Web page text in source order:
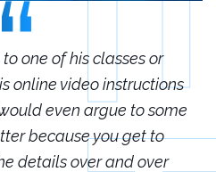
to one of his classes or
online video instructions
even argue to some
because you get to
details over and over